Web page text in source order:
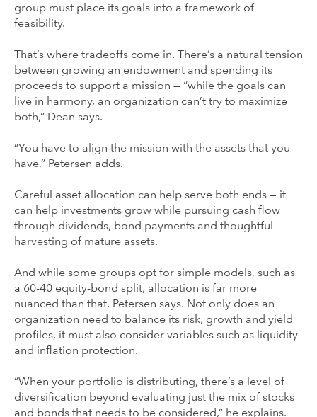
group must place its goals into a framework of
feasibility.
That’s where tradeoffs come in. There’s a natural tension
between growing an endowment and spending its
proceeds to support a mission — “while the goals can
live in harmony, an organization can’t try to maximize
both,” Dean says.
“You have to align the mission with the assets that you
have,” Petersen adds.
Careful asset allocation can help serve both ends — it
can help investments grow while pursuing cash flow
through dividends, bond payments and thoughtful
harvesting of mature assets.
And while some groups opt for simple models, such as
a 60-40 equity-bond split, allocation is far more
nuanced than that, Petersen says. Not only does an
organization need to balance its risk, growth and yield
profiles, it must also consider variables such as liquidity
and inflation protection.
“When your portfolio is distributing, there’s a level of
diversification beyond evaluating just the mix of stocks
and bonds that needs to be considered,” he explains.